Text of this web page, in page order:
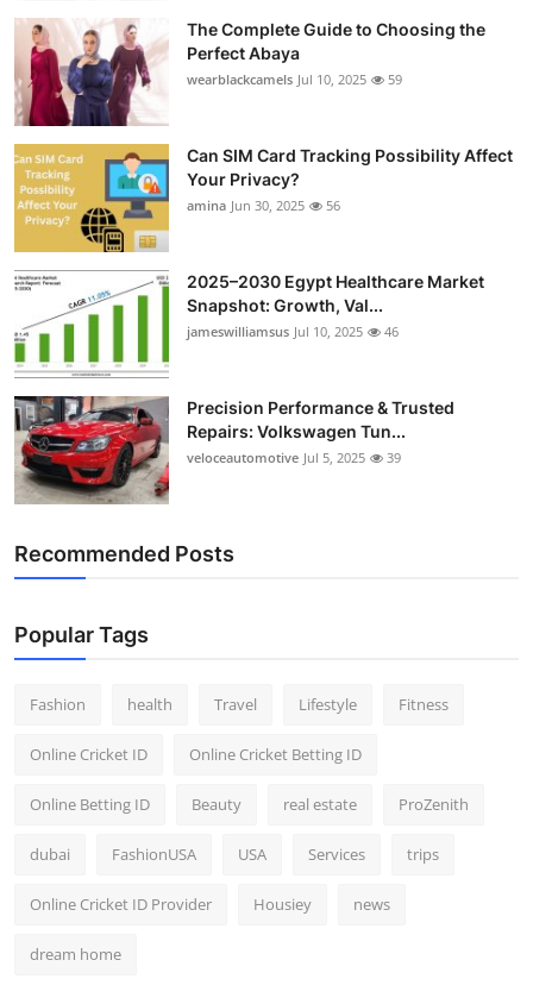
The Complete Guide to Choosing the
Perfect Abaya
wearblackcamels Jul 10, 2025 59
Can SIM Card Tracking Possibility Affect
Your Privacy?
amina Jun 30, 2025 56
2025–2030 Egypt Healthcare Market
Snapshot: Growth, Val...
jameswilliamsus Jul 10, 2025 46
Precision Performance & Trusted
Repairs: Volkswagen Tun...
veloceautomotive Jul 5, 2025 39
Recommended Posts
Popular Tags
Fashion health Travel Lifestyle Fitness
Online Cricket ID Online Cricket Betting ID
Online Betting ID Beauty real estate ProZenith
dubai FashionUSA USA Services trips
Online Cricket ID Provider Housiey news
dream home